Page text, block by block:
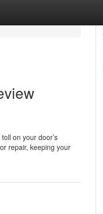
on your door’s
repair, keeping your